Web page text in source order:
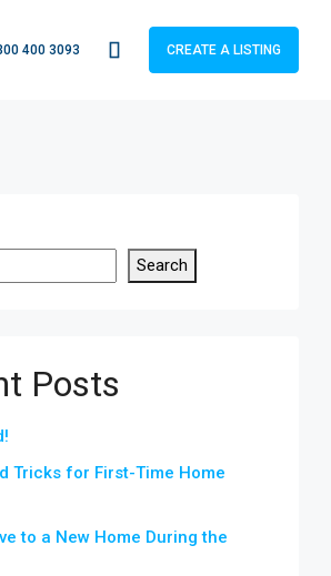
400 3093 CREATE A LISTING
Search
Posts
Tricks for First-Time Home
to a New Home During the